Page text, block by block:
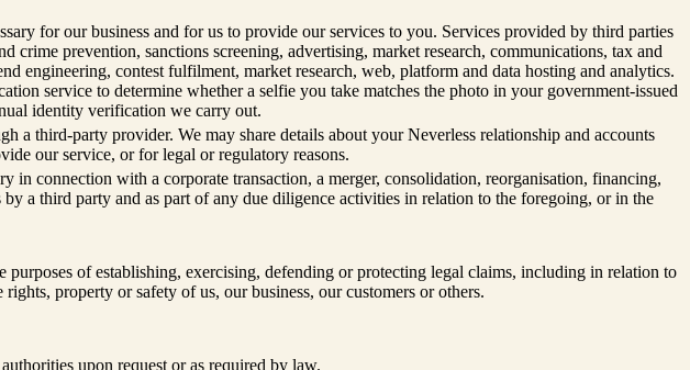
for our business and for us to provide our services to you. Services provided by third parties
crime prevention, sanctions screening, advertising, market research, communications, tax and
engineering, contest fulfilment, market research, web, platform and data hosting and analytics.
service to determine whether a selfie you take matches the photo in your government-issued
identity verification we carry out.
a third-party provider. We may share details about your Neverless relationship and accounts
our service, or for legal or regulatory reasons.
in connection with a corporate transaction, a merger, consolidation, reorganisation, financing,
a third party and as part of any due diligence activities in relation to the foregoing, or in the
purposes of establishing, exercising, defending or protecting legal claims, including in relation to
property or safety of us, our business, our customers or others.
upon request or as required by law.